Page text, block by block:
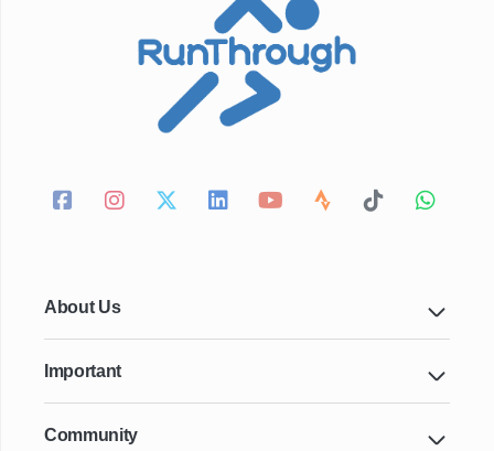
About Us
Important
Community